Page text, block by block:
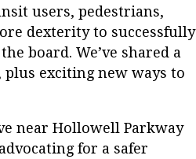
users, pedestrians,
dexterity to successfully
board. We’ve shared a
plus exciting new ways to
near Hollowell Parkway
for a safer